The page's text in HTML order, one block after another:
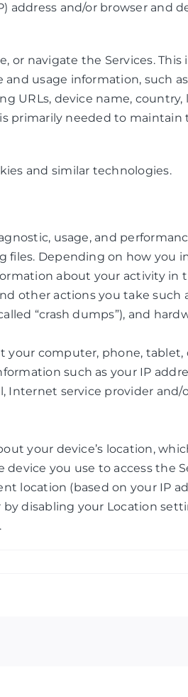
and/or browser and
navigate the Services.
usage information, such
URLs, device name,
primarily needed to maintain
and similar technologies.
usage, and
files. Depending on how
about your activity in
other actions you take
“crash dumps”), and
computer, phone,
such as your IP
service provider
your device’s location,
you use to access the
location (based on your IP
disabling your Location